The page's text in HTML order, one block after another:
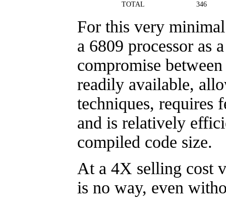
TOTAL
346
For this very
a 6809 processor as
compromise
readily available,
techniques, requires
and is relatively
compiled code size.
At a 4X selling cost
is no way, even